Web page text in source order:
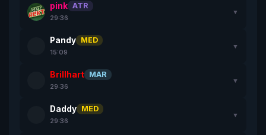
pink ATR
29:36
▼
Pandy MED
15:09
▼
Brillhart MAR
29:36
▼
Daddy MED
29:36
▼